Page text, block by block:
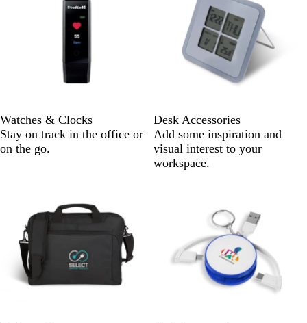
Watches & Clocks
Stay on track in the office or
on the go.
Desk Accessories
Add some inspiration and
visual interest to your
workspace.